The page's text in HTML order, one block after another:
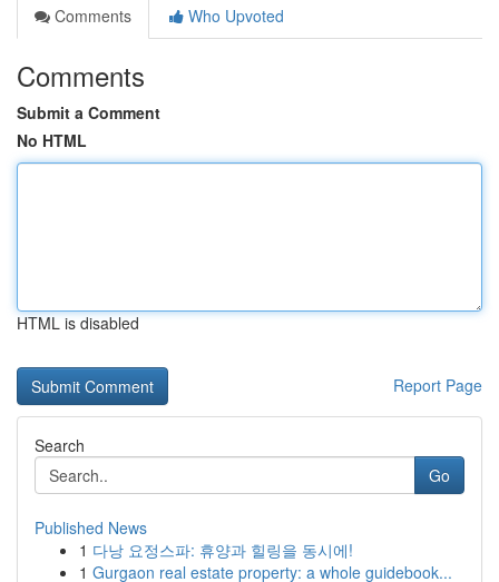
Comments
Who Upvoted
Comments
Submit a Comment
No HTML
HTML is disabled
Report Page
Search
Go
Published News
1 다낭 요정스파: 휴양과 힐링을 동시에!
1 Gurgaon real estate property: a whole guidebook...